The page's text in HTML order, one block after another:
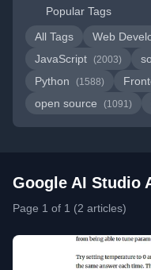
Popular Tags
All Tags
Web
JavaScript (2003)
Python (1588)
open source (1091)
Google AI Studio
Page 1 of 1 (2 articles)